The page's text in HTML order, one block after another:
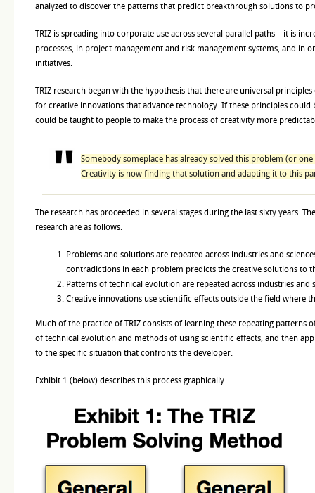
analyzed to discover the patterns that predict breakthrough solutions to
TRIZ is spreading into corporate use across several parallel paths – it is
processes, in project management and risk management systems, and in
initiatives.
TRIZ research began with the hypothesis that there are universal
for creative innovations that advance technology. If these principles
could be taught to people to make the process of creativity more
Somebody someplace has already solved this problem (or
Creativity is now finding that solution and adapting it to this
The research has proceeded in several stages during the last sixty years.
research are as follows:
Problems and solutions are repeated across industries and
contradictions in each problem predicts the creative solutions to
Patterns of technical evolution are repeated across industries and
Creative innovations use scientific effects outside the field where
Much of the practice of TRIZ consists of learning these repeating patterns
of technical evolution and methods of using scientific effects, and then
to the specific situation that confronts the developer.
Exhibit 1 (below) describes this process graphically.